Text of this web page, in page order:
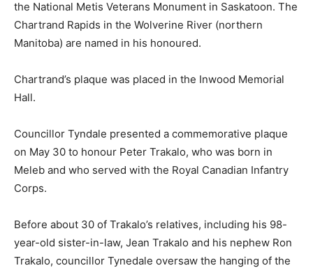
the National Metis Veterans Monument in Saskatoon. The
Chartrand Rapids in the Wolverine River (northern
Manitoba) are named in his honoured.
Chartrand’s plaque was placed in the Inwood Memorial
Hall.
Councillor Tyndale presented a commemorative plaque
on May 30 to honour Peter Trakalo, who was born in
Meleb and who served with the Royal Canadian Infantry
Corps.
Before about 30 of Trakalo’s relatives, including his 98-
year-old sister-in-law, Jean Trakalo and his nephew Ron
Trakalo, councillor Tynedale oversaw the hanging of the